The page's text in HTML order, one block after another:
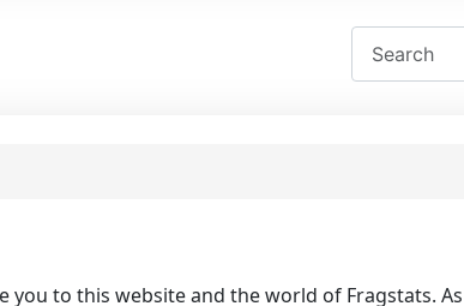
to this website and the world of Fragstats.